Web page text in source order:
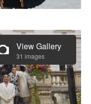
View Gallery
31 images